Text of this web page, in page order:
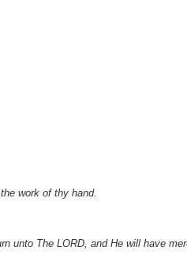
work of thy hand.
unto The LORD, and He will have